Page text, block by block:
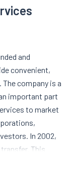
and
convenient,
company is a
important part
to market
In 2002,
This
depositories